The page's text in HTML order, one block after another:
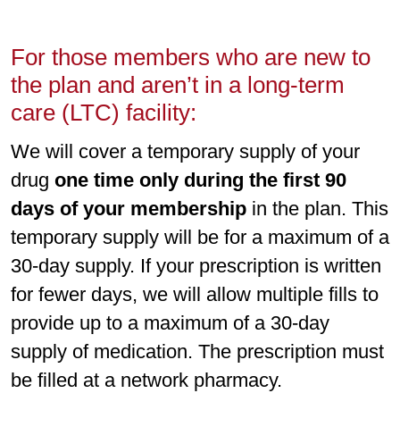
For those members who are new to
the plan and aren’t in a long-term
care (LTC) facility:
We will cover a temporary supply of your
drug one time only during the first 90
days of your membership in the plan. This
temporary supply will be for a maximum of a
30-day supply. If your prescription is written
for fewer days, we will allow multiple fills to
provide up to a maximum of a 30-day
supply of medication. The prescription must
be filled at a network pharmacy.